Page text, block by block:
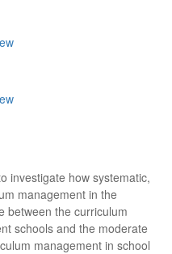
investigate how systematic,
management in the
between the curriculum
schools and the moderate
management in school